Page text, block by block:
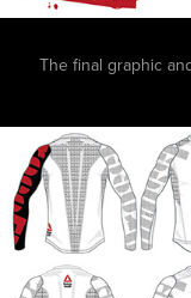
The final graphic